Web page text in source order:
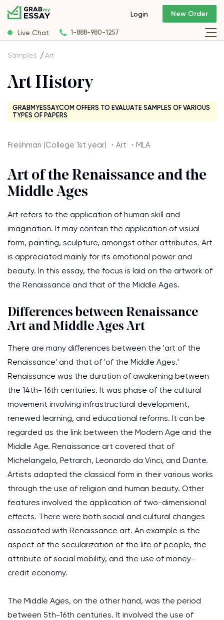
Live Chat 1-888-980-1257
Login New Order
Samples Art
Art History
GRABMYESSAY.COM OFFERS TO EVALUATE SAMPLES OF VARIOUS
TYPES OF PAPERS
Freshman (College 1st year) ・Art ・MLA
Art of the Renaissance and the
Middle Ages
Art refers to the application of human skill and
imagination. It may contain the application of visual
form, painting, sculpture, amongst other attributes. Art
is appreciated mainly for its emotional power and
beauty. In this essay, the focus is laid on the artwork of
the Renaissance and that of the Middle Ages.
Differences between Renaissance
Art and Middle Ages Art
There are many differences between the 'art of the
Renaissance' and that of 'of the Middle Ages.'
Renaissance was the duration of awakening between
the 14th- 16th centuries. It was phase of the cultural
movement involving infrastructural development,
renewed learning, and educational reforms. It can be
regarded as the link between the Modern Age and the
Middle Age. Renaissance art covered that of
Michelangelo, Petrarch, Leonardo da Vinci, and Dante.
Artists adapted the classical form in their various works
through the use of religion and human beauty. Other
features involved the application of two-dimensional
effects. There were both social and cultural changes
associated with Renaissance art. An example is the
aspect of the secularization of the life of people, the
attribute of social mobility, and the use of money-
credit economy.
The Middle Ages, on the other hand, was the period
between 5th-16th centuries. It involved the use of